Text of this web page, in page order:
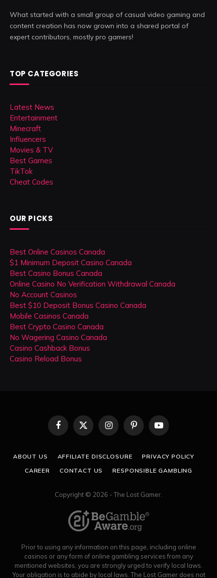
What started with a small group of casual video gaming and
content creation has now grown into a shared portal of
expert contributors, mostly pro gamers!
TOP CATEGORIES
Latest News
Entertainment
Minecraft
Influencers
Movies & TV
Best Games
TikTok
Cheat Codes
OUR PICKS
Best Online Casinos Canada
$1 Minimum Deposit Casino Canada
Best Casino Bonus Canada
Online Casino No Verification Withdrawal Canada
No Account Casinos
Best $10 Deposit Bonus Casino Canada
Mobile Casinos Canada
Best Crypto Casino Canada
No Wagering Casino Canada
Casino Cashback Bonus
Casino Reload Bonus
Facebook
X
(Twitter)
InstagramPinterestYouTube
ABOUT US AFFILIATE DISCLOSURE
PRIVACY POLICY
CAREER
CONTACT US RESPONSIBLE GAMBLING
Copyright © 2026 - The Lost Gamer.